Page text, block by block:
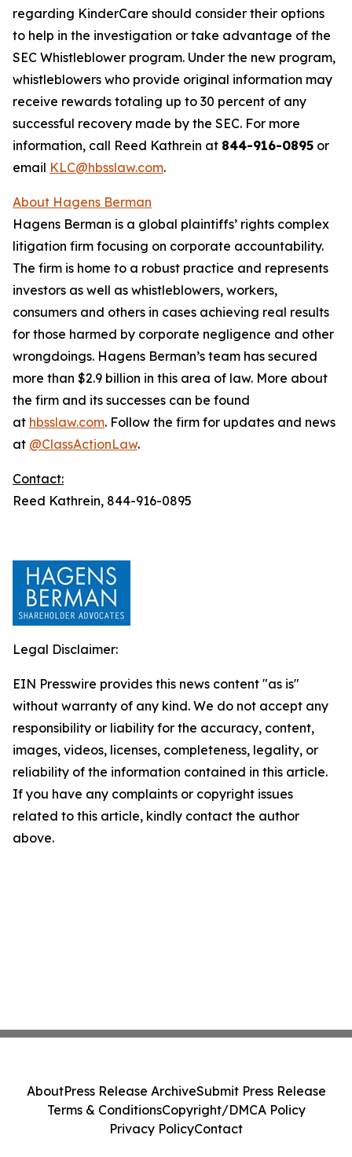
regarding KinderCare should consider their options
to help in the investigation or take advantage of the
SEC Whistleblower program. Under the new program,
whistleblowers who provide original information may
receive rewards totaling up to 30 percent of any
successful recovery made by the SEC. For more
information, call Reed Kathrein at 844-916-0895 or
email KLC@hbsslaw.com.
About Hagens Berman
Hagens Berman is a global plaintiffs’ rights complex
litigation firm focusing on corporate accountability.
The firm is home to a robust practice and represents
investors as well as whistleblowers, workers,
consumers and others in cases achieving real results
for those harmed by corporate negligence and other
wrongdoings. Hagens Berman’s team has secured
more than $2.9 billion in this area of law. More about
the firm and its successes can be found
at hbsslaw.com. Follow the firm for updates and news
at @ClassActionLaw.
Contact:
Reed Kathrein, 844-916-0895
Legal Disclaimer:
EIN Presswire provides this news content "as is"
without warranty of any kind. We do not accept any
responsibility or liability for the accuracy, content,
images, videos, licenses, completeness, legality, or
reliability of the information contained in this article.
If you have any complaints or copyright issues
related to this article, kindly contact the author
above.
AboutPress Release ArchiveSubmit Press Release
Terms & ConditionsCopyright/DMCA Policy
Privacy PolicyContact